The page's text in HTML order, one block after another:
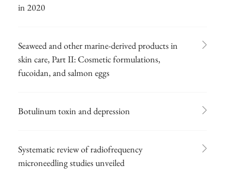
in 2020
Seaweed and other marine-derived products in
skin care, Part II: Cosmetic formulations,
fucoidan, and salmon eggs
Botulinum toxin and depression
Systematic review of radiofrequency
microneedling studies unveiled